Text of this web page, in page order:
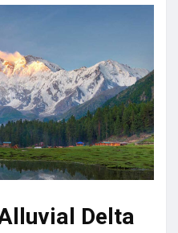
Delta